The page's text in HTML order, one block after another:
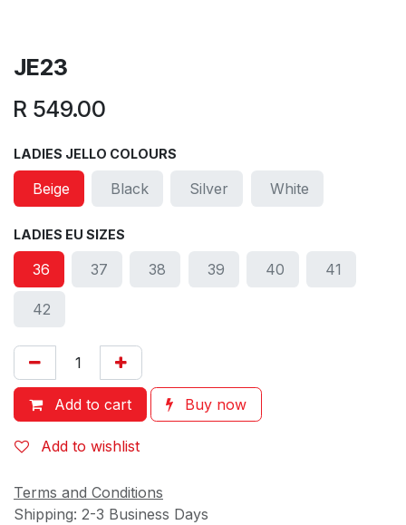
JE23
R 549.00
LADIES JELLO COLOURS
Beige Black Silver White
LADIES EU SIZES
36 37 38 39 40 41
42
Add to cart Buy now
Add to wishlist
Terms and Conditions
Shipping: 2-3 Business Days